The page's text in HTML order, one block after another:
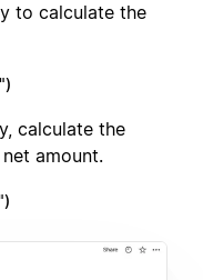
to calculate the
calculate the
amount.